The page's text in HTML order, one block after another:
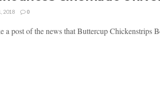
2018 0
a post of the news that Buttercup Chickenstrips